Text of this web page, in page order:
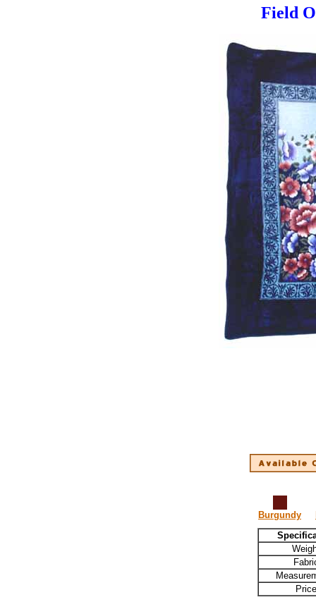
Field
Burgundy
Price